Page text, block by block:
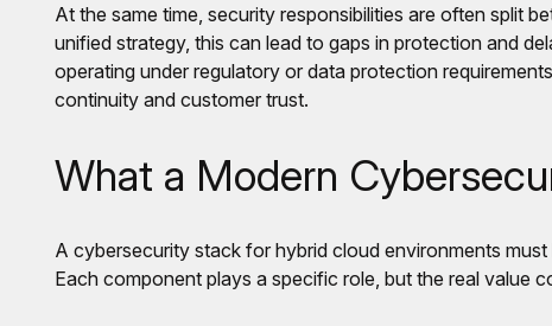
At the same time, security responsibilities are often split
unified strategy, this can lead to gaps in protection and
operating under regulatory or data protection
continuity and customer trust.
What a Modern
A cybersecurity stack for hybrid cloud environments
Each component plays a specific role, but the real value